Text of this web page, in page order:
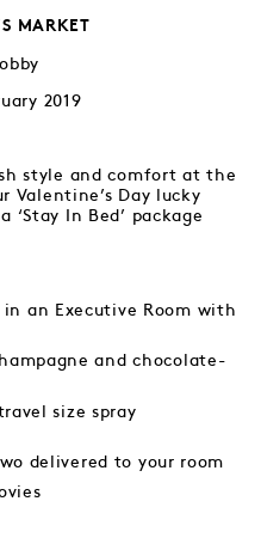
MARKET
2019
style and comfort at the
Valentine’s Day lucky
In Bed’ package
an Executive Room with
and chocolate-
size spray
delivered to your room